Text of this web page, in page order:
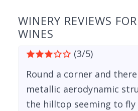
WINERY REVIEWS
WINES
(3/5)
Round a corner and
metallic aerodynamic
the hilltop seeming to